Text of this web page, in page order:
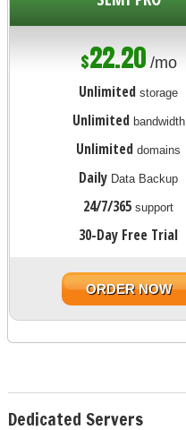
$22.20 /mo
Unlimited storage
Unlimited bandwidth
Unlimited domains
Daily Data Backup
24/7/365 support
30-Day Free Trial
ORDER NOW
Dedicated Servers